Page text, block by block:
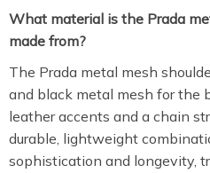
What material is the Prada
made from?
The Prada metal mesh
and black metal mesh for the
leather accents and a chain
durable, lightweight
sophistication and longevity,